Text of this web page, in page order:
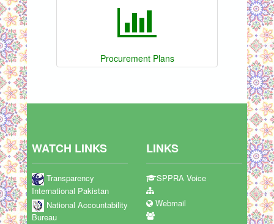
Procurement Plans
WATCH LINKS
Transparency
International Pakistan
National Accountability
Bureau
LINKS
SPPRA Voice
Webmail